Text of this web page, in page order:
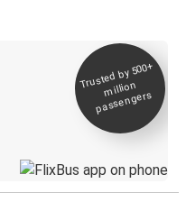
Trusted by 500+
million
passengers